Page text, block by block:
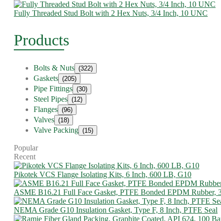
Fully Threaded Stud Bolt with 2 Hex Nuts, 3/4 Inch, 10 UNC
Products
Bolts & Nuts (322)
Gaskets (205)
Pipe Fittings (30)
Steel Pipes (12)
Flanges (96)
Valves (18)
Valve Packing (15)
Popular
Recent
Pikotek VCS Flange Isolating Kits, 6 Inch, 600 LB, G10
ASME B16.21 Full Face Gasket, PTFE Bonded EPDM Rubber,
NEMA Grade G10 Insulation Gasket, Type F, 8 Inch, PTFE Seal